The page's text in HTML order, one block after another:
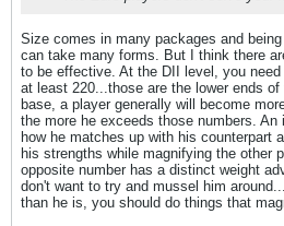
Size comes in many packages and
can take many forms. But I think there
to be effective. At the DII level, you
at least 220...those are the lower ends
base, a player generally will become
the more he exceeds those numbers.
how he matches up with his counterpart
his strengths while magnifying the other
opposite number has a distinct weight
don't want to try and mussel him
than he is, you should do things that